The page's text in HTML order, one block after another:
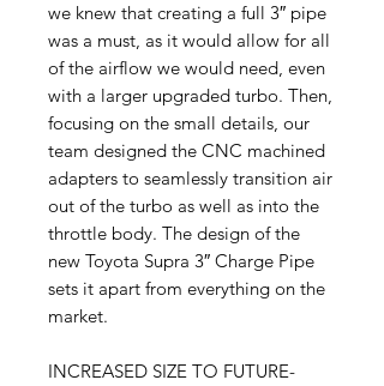
we knew that creating a full 3″ pipe
was a must, as it would allow for all
of the airflow we would need, even
with a larger upgraded turbo. Then,
focusing on the small details, our
team designed the CNC machined
adapters to seamlessly transition air
out of the turbo as well as into the
throttle body. The design of the
new Toyota Supra 3″ Charge Pipe
sets it apart from everything on the
market.
INCREASED SIZE TO FUTURE-